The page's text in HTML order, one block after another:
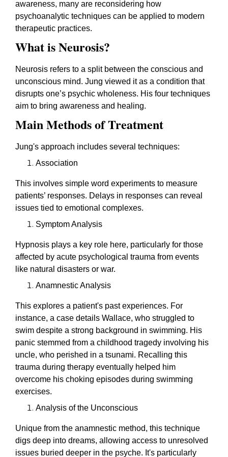
awareness, many are reconsidering how
psychoanalytic techniques can be applied to modern
therapeutic practices.
What is Neurosis?
Neurosis refers to a split between the conscious and
unconscious mind. Jung viewed it as a condition that
disrupts one’s psychic wholeness. His four techniques
aim to bring awareness and healing.
Main Methods of Treatment
Jung's approach includes several techniques:
Association
This involves simple word experiments to measure
patients’ responses. Delays in responses can reveal
issues tied to emotional complexes.
Symptom Analysis
Hypnosis plays a key role here, particularly for those
affected by acute psychological trauma from events
like natural disasters or war.
Anamnestic Analysis
This explores a patient's past experiences. For
instance, a case details Wallace, who struggled to
swim despite a strong background in swimming. His
panic stemmed from a childhood tragedy involving his
uncle, who perished in a tsunami. Recalling this
trauma during therapy eventually helped him
overcome his choking episodes during swimming
exercises.
Analysis of the Unconscious
Unique from the anamnestic method, this technique
digs deep into dreams, allowing access to unresolved
issues buried deeper in the psyche. It's particularly